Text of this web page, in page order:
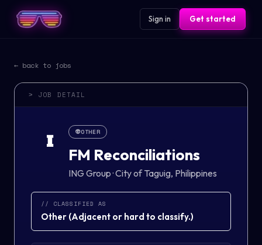
Sign in Get started
← back to jobs
> JOB DETAIL
I 👽OTHER
FM Reconciliations
ING Group·City of Taguig, Philippines
// CLASSIFIED AS
Other (Adjacent or hard to classify.)